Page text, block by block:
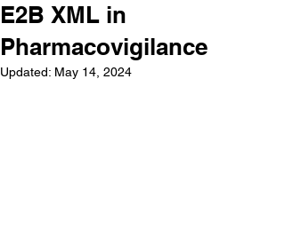
E2B XML in
Pharmacovigilance
Updated: May 14, 2024